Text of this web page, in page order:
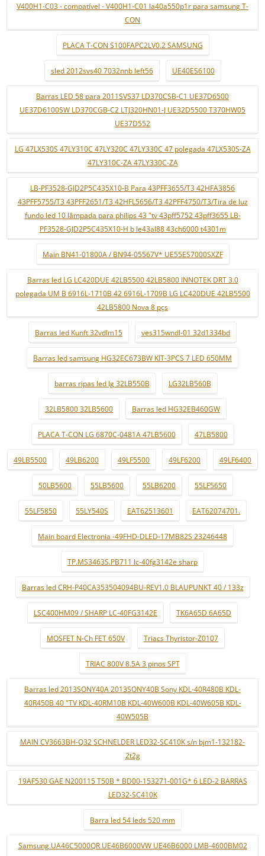
V400H1-C03 - compatível - V400H1-C01 la40a550p1r para samsung T-
CON
PLACA T-CON S100FAPC2LV0.2 SAMSUNG
sled 2012svs40 7032nnb left56 UE40ES6100
Barras LED 58 para 2011SVS37 LD370CSB-C1 UE37D6500
UE37D6100SW LD370CGB-C2 LTJ320HN01-J UE32D5500 T370HW05
UE37D552
LG 47LX530S 47LY310C 47LY320C 47LY330C 47 polegada 47LX530S-ZA
47LY310C-ZA 47LY330C-ZA
LB-PF3528-GJD2P5C435X10-B Para 43PFF3655/T3 42HFA3856
43PFF5755/T3 43PFF2651/T3 42HFL5656/T3 42PFF4750/T3/Tira de luz
fundo led 10 lâmpada para philips 43 "tv 43pff5752 43pff3655 LB-
PF3528-GJD2P5C435X10-H b le43al88 43ch6000 t4301m
Main BN41-01800A / BN94-05567V* UE55ES7000SXZF
Barras led LG LC420DUE 42LB5500 42LB5800 INNOTEK DRT 3.0
polegada UM B 6916L-1710B 42 6916L-1709B LG LC420DUE 42LB5500
42LB5800 Nova 8 pçs
Barras led Kunft 32vdlm15 ves315wndl-01 32d1334bd
Barras led samsung HG32EC673BW KIT-3PCS 7 LED 650MM
barras ripas led lg 32LB550B LG32LB560B
32LB5800 32LB5600 Barras led HG32EB460GW
PLACA T-CON LG 6870C-0481A 47LB5600 47LB5800
49LB5500 49LB6200 49LF5500 49LF6200 49LF6400
50LB5600 55LB5600 55LB6200 55LF5650
55LF5850 55LY540S EAT62513601 EAT62074701.
Main board Electronia -49FHD-DLED-17MB82S 23246448
TP.MS3463S.PB711 lc-40fg3142e sharp
Barras led CRH-P40CA353504094BU-REV1.0 BLAUPUNKT 40 / 133z
LSC400HM09 / SHARP LC-40FG3142E TK6A65D 6A65D
MOSFET N-Ch FET 650V Triacs Thyristor-Z0107
TRIAC 800V 8.5A 3 pinos SPT
Barras led 2013SONY40A 2013SONY40B Sony KDL-40R480B KDL-
40R450B 40 "TV KDL-40RM10B KDL-40W600B KDL-40W605B KDL-
40W505B
MAIN CV3663BH-Q32 SCHNELDER LED32-SC410K s/n bjm1-132182-
2t2g
19AF530 GAE N200115 T50B * BD00-153271-001G* 6 LED-2 BARRAS
LED32-SC410K
Barra led 54 leds 520 mm
Samsung UA46C5000QR UE46B6000VW UE46B6000 LMB-4600BM02